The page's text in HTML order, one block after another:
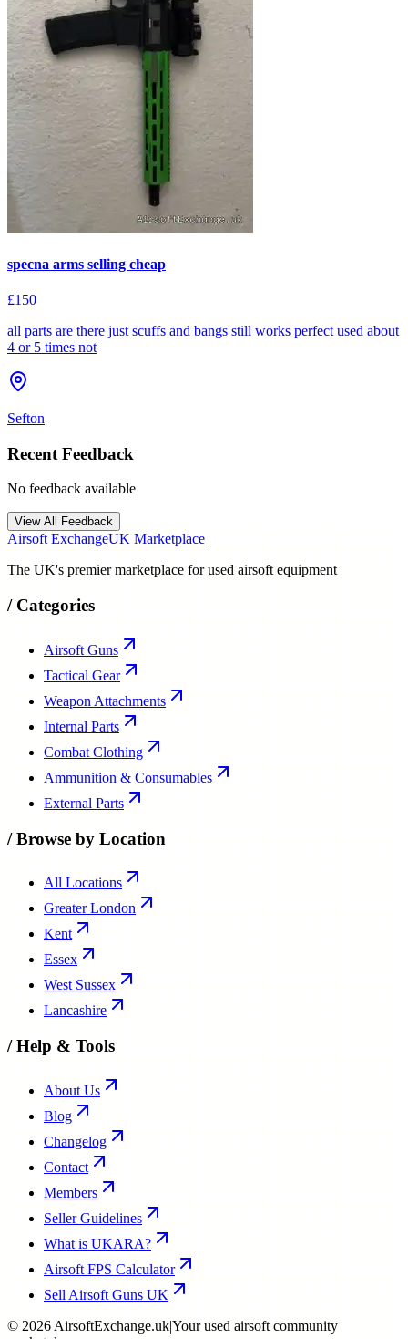
specna arms selling cheap
£150
all parts are there just scuffs and bangs still works perfect used about
4 or 5 times not
Sefton
Recent Feedback
No feedback available
View All Feedback
Airsoft ExchangeUK Marketplace
The UK's premier marketplace for used airsoft equipment
/ Categories
Airsoft Guns
Tactical Gear
Weapon Attachments
Internal Parts
Combat Clothing
Ammunition & Consumables
External Parts
/Browse by Location
All Locations
Greater London
Kent
Essex
West Sussex
Lancashire
/Help & Tools
About Us
Blog
Changelog
Contact
Members
Seller Guidelines
What is UKARA?
Airsoft FPS Calculator
Sell Airsoft Guns UK
© 2026 AirsoftExchange.uk|Your used airsoft community